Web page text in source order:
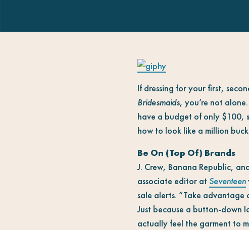
If dressing for your first,
Bridesmaids, you’re not
have a budget of only $100,
how to look like a million
Be On (Top Of) Brands
J. Crew, Banana Republic,
associate editor at Seventeen
sale alerts. “Take advantage
Just because a button-down
actually feel the garment to